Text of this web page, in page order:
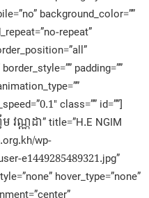
background_color=””
repeat”
padding=””
class=”” id=””]
វណ្ណដា” title=”H.E NGIM
wp-
e1449285489321.jpg”
hover_type=”none”